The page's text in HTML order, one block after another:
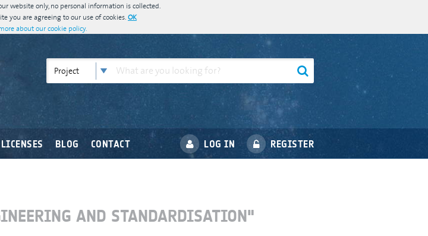
website only, no personal information is collected.
you are agreeing to our use of cookies.OK
about our cookie policy.
Project
LICENSES BLOG CONTACT LOG IN REGISTER
AND STANDARDISATION"